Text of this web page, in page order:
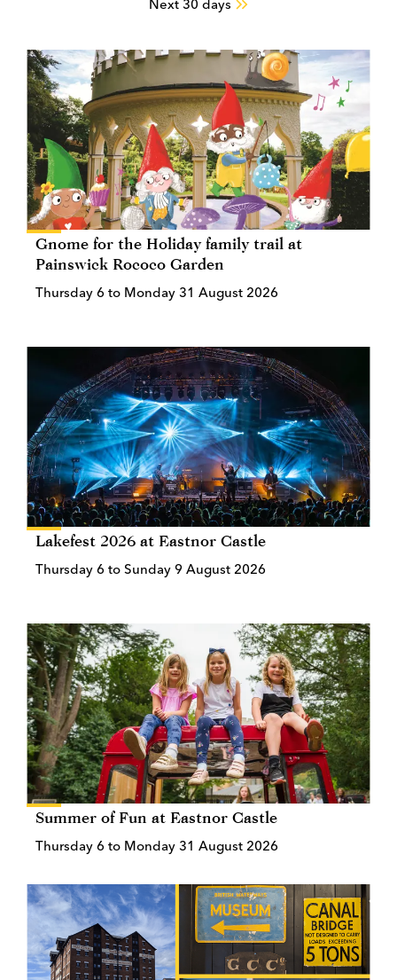
Next 30 days
Gnome for the Holiday family trail at
Painswick Rococo Garden
Thursday 6 to Monday 31 August 2026
Lakefest 2026 at Eastnor Castle
Thursday 6 to Sunday 9 August 2026
Summer of Fun at Eastnor Castle
Thursday 6 to Monday 31 August 2026